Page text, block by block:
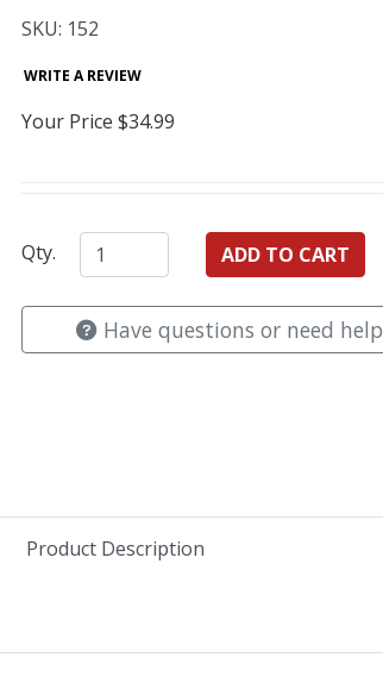
SKU: 152
WRITE A REVIEW
Your Price $34.99
Qty.
Have questions or need
Product Description